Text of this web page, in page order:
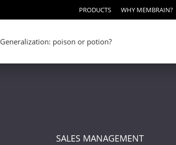
PRODUCTS WHY MEMBRAIN?
Generalization: poison or potion?
SALES MANAGEMENT